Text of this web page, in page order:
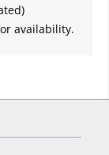
availability.